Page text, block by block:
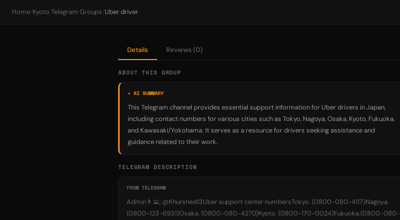
Home/ Kyoto Telegram Groups/ Uber driver
Details Reviews (0)
ABOUT THIS GROUP
✦ AI SUMMARY
This Telegram channel provides essential support information for Uber drivers in Japan,
including contact numbers for various cities such as Tokyo, Nagoya, Osaka, Kyoto, Fukuoka,
and Kawasaki/Yokohama. It serves as a resource for drivers seeking assistance and
guidance related to their work.
TELEGRAM DESCRIPTION
FROM TELEGRAM
Admin👨‍💻; @Khurshed13Uber support center numbersTokyo. (0800-080-4117)Nagoya.
(0800-123-6931)Osaka. (0800-080-4270)Kyoto. (0800-170-0024)Fukuoka.(0800-080-